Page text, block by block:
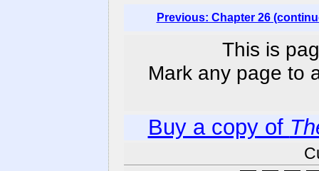
Previous: Chapter 26
This is
Mark any page to
Buy a copy of